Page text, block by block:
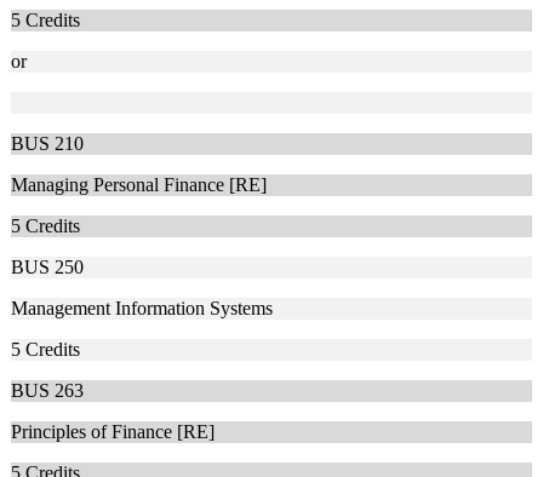
5 Credits
or
BUS 210
Managing Personal Finance [RE]
5 Credits
BUS 250
Management Information Systems
5 Credits
BUS 263
Principles of Finance [RE]